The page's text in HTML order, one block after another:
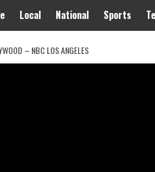
Local National Sports
– NBC LOS ANGELES